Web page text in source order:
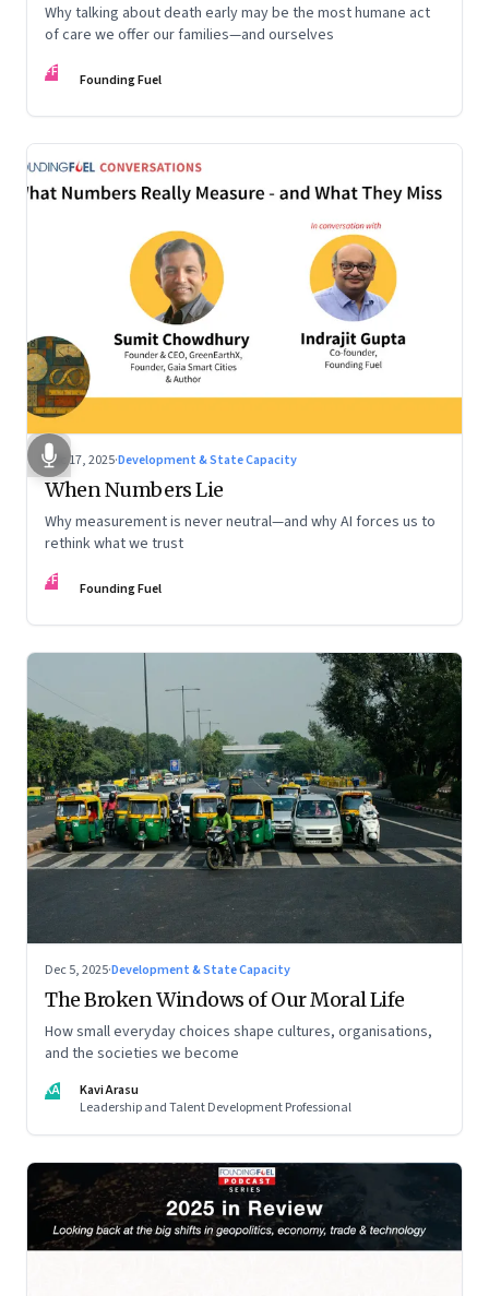
Why talking about death early may be the most humane act
of care we offer our families—and ourselves
FF Founding Fuel
Dec 17, 2025·Development & State Capacity
When Numbers Lie
Why measurement is never neutral—and why AI forces us to
rethink what we trust
FF Founding Fuel
Dec 5, 2025·Development & State Capacity
The Broken Windows of Our Moral Life
How small everyday choices shape cultures, organisations,
and the societies we become
KA
Kavi Arasu
Leadership and Talent Development Professional